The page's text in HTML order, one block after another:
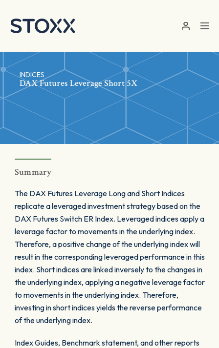
INDICES
DAX Futures Leverage Short 5X
Summary
The DAX Futures Leverage Long and Short Indices
replicate a leveraged investment strategy based on the
DAX Futures Switch ER Index. Leveraged indices apply a
leverage factor to movements in the underlying index.
Therefore, a positive change of the underlying index will
result in the corresponding leveraged performance in this
index. Short indices are linked inversely to the changes in
the underlying index, applying a negative leverage factor
to movements in the underlying index. Therefore,
investing in short indices yields the reverse performance
of the underlying index.
Index Guides, Benchmark statement, and other reports